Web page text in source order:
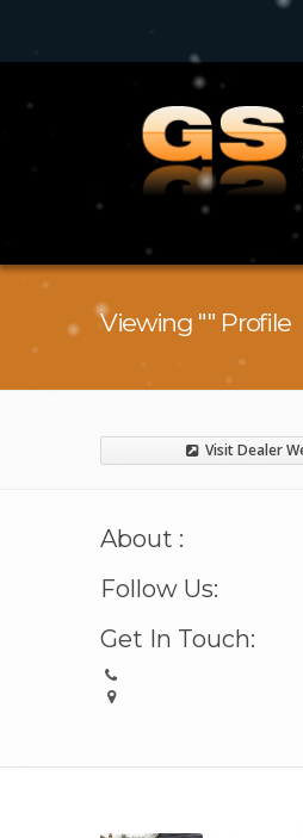
Viewing "" Profile
Visit Dealer
About :
Follow Us:
Get In Touch: